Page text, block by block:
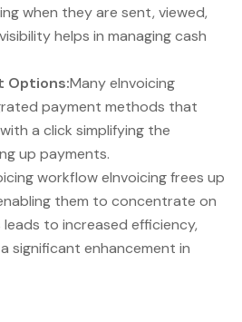
when they are sent, viewed,
helps in managing cash
Options:Many eInvoicing
payment methods that
a click simplifying the
up payments.
workflow eInvoicing frees up
them to concentrate on
to increased efficiency,
significant enhancement in